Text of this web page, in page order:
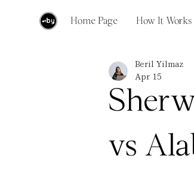
Home Page How It Works
vs
Beril Yilmaz
Apr 15